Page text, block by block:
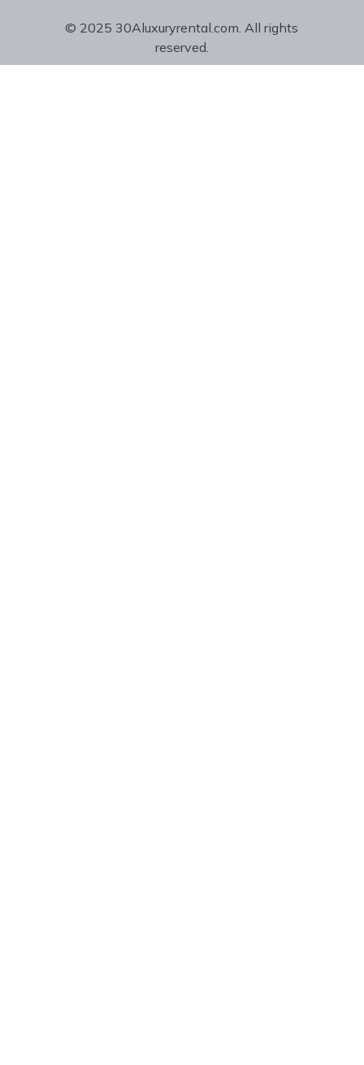
© 2025 30Aluxuryrental.com. All rights
reserved.